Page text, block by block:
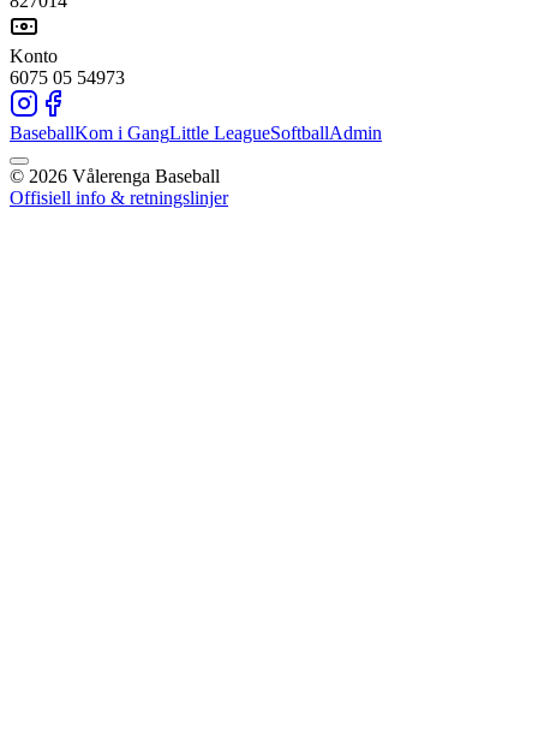
Konto
6075 05 54973
BaseballKom i GangLittle LeagueSoftballAdmin
© 2026 Vålerenga Baseball
Offisiell info & retningslinjer